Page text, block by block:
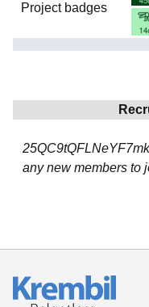
Project badges
any new members to